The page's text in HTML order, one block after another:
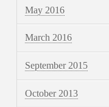
May 2016
March 2016
September 2015
October 2013